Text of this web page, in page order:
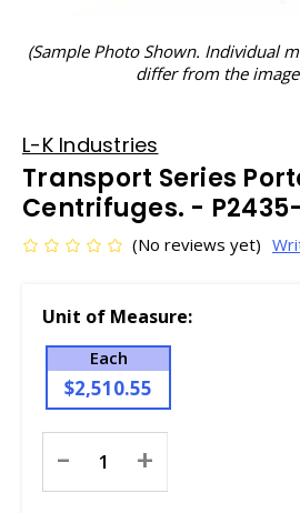
(Sample Photo Shown. Individual
differ from the
L-K Industries
Transport Series
Centrifuges. -
(No reviews yet)
Unit of Measure:
Each
$2,510.55
Stock:
- +